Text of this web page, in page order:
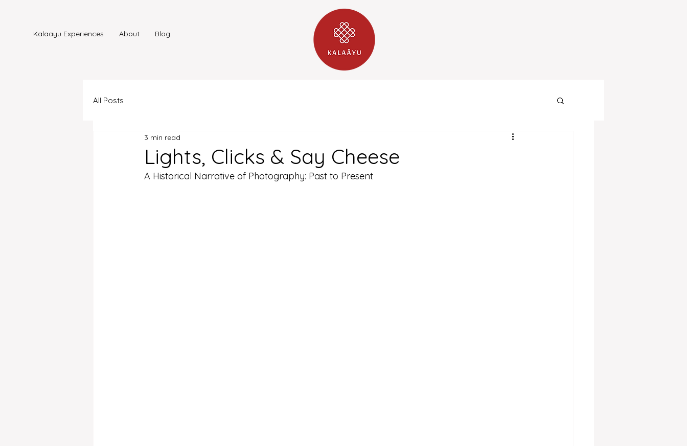
Kalaayu Experiences About Blog
All Posts
Lights, Clicks & Say Cheese
3 min read
A Historical Narrative of Photography: Past to Present